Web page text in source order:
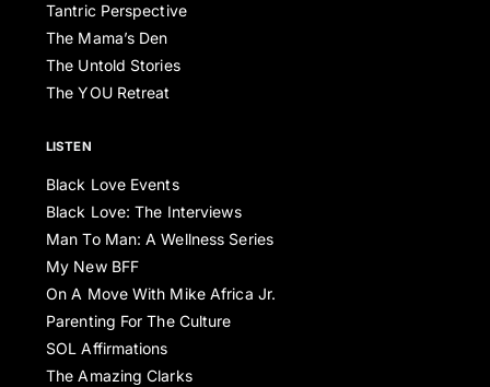
Tantric Perspective
The Mama’s Den
The Untold Stories
The YOU Retreat
LISTEN
Black Love Events
Black Love: The Interviews
Man To Man: A Wellness Series
My New BFF
On A Move With Mike Africa Jr.
Parenting For The Culture
SOL Affirmations
The Amazing Clarks